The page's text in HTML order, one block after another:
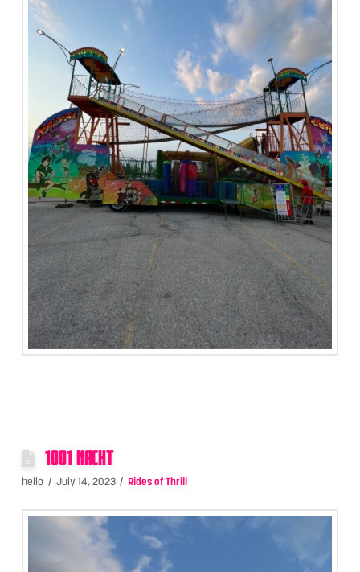
1001 NACHT
hello July 14, 2023 Rides of Thrill